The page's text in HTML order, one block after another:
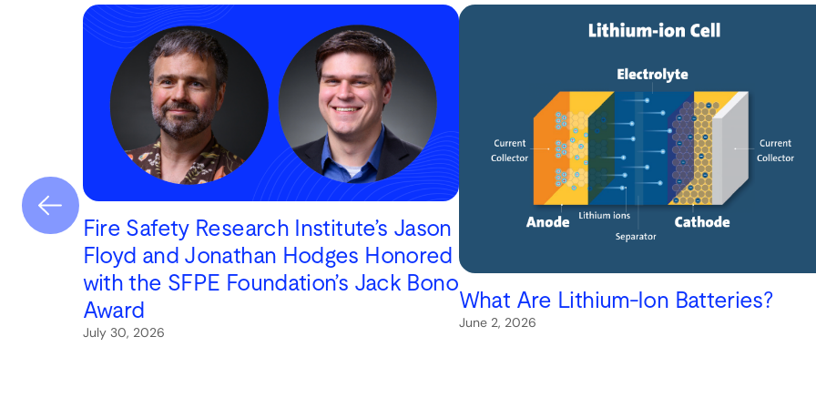
Fire Safety Research Institute’s Jason
Floyd and Jonathan Hodges Honored
with the SFPE Foundation’s Jack Bono
Award
July 30, 2026
What Are Lithium-Ion Batteries?
June 2, 2026